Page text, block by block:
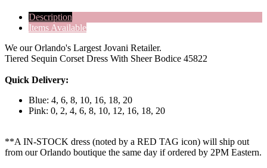
Description
Items Available
We our Orlando's Largest Jovani Retailer.
Tiered Sequin Corset Dress With Sheer Bodice 45822
Quick Delivery:
Blue: 4, 6, 8, 10, 16, 18, 20
Pink: 0, 2, 4, 6, 8, 10, 12, 16, 18, 20
**A IN-STOCK dress (noted by a RED TAG icon) will ship out
from our Orlando boutique the same day if ordered by 2PM Eastern.